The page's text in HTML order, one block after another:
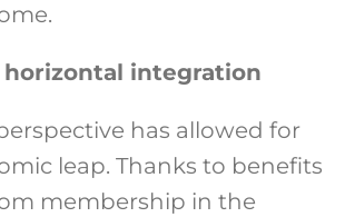
horizontal integration
has allowed for
leap. Thanks to benefits
membership in the